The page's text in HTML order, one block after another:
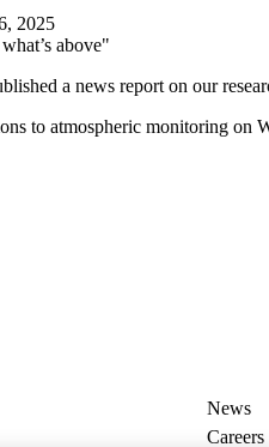
2025
above"
a news report on our
to atmospheric monitoring on
News
Careers